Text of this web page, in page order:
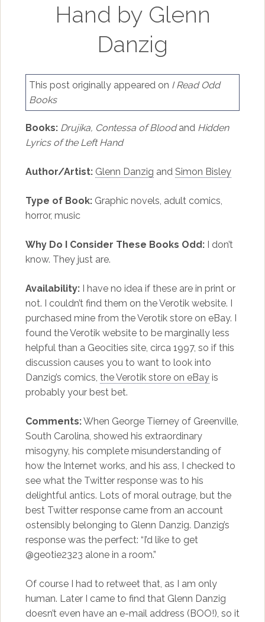
Hand by Glenn
Danzig
This post originally appeared on I Read Odd
Books
Books: Drujika, Contessa of Bloodand Hidden
Lyrics of the Left Hand
Author/Artist: Glenn Danzig and Simon Bisley
Type of Book:Graphic novels, adult comics,
horror, music
Why Do I Consider These Books Odd:I don’t
know. They just are.
Availability:I have no idea if these are in print or
not. I couldn’t find them on the Verotik website. I
purchased mine from the Verotik store on eBay. I
found the Verotik website to be marginally less
helpful than a Geocities site, circa 1997, so if this
discussion causes you to want to look into
Danzig’s comics, the Verotik store on eBayis
probably your best bet.
Comments:When George Tierney of Greenville,
South Carolina, showed his extraordinary
misogyny, his complete misunderstanding of
how the Internet works, and his ass, I checked to
see what the Twitter response was to his
delightful antics. Lots of moral outrage, but the
best Twitter response came from an account
ostensibly belonging to Glenn Danzig. Danzig’s
response was the perfect: “I’d like to get
@geotie2323 alone in a room.”
Of course I had to retweet that, as I am only
human. Later I came to find that Glenn Danzig
doesn’t even have an e-mail address (BOO!), so it